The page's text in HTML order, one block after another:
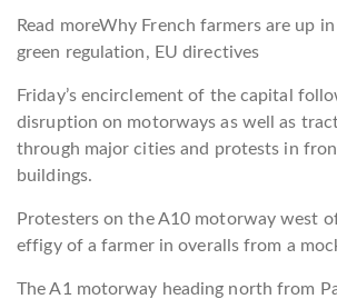
Read moreWhy French farmers are up
green regulation, EU directives
Friday’s encirclement of the capital
disruption on motorways as well as
through major cities and protests in
buildings.
Protesters on the A10 motorway west
effigy of a farmer in overalls from a
The A1 motorway heading north from